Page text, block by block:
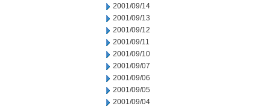
2001/09/14
2001/09/13
2001/09/12
2001/09/11
2001/09/10
2001/09/07
2001/09/06
2001/09/05
2001/09/04